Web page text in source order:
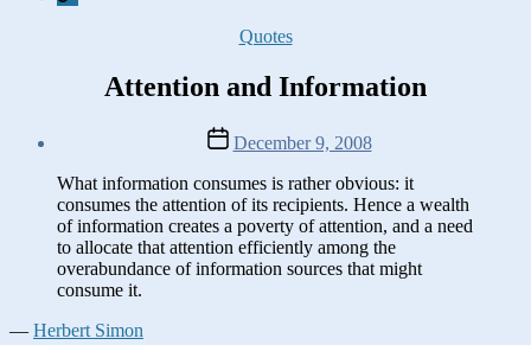
Categories
Quotes
Attention and Information
Post
date
December 9, 2008
What information consumes is rather obvious: it
consumes the attention of its recipients. Hence a wealth
of information creates a poverty of attention, and a need
to allocate that attention efficiently among the
overabundance of information sources that might
consume it.
— Herbert Simon